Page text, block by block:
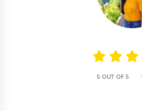
5 OUT OF 5